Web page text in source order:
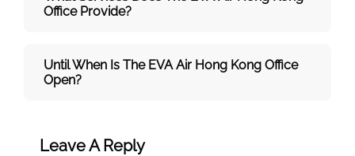
Office Provide?
Until When Is The EVA Air Hong Kong Office
Open?
Leave A Reply